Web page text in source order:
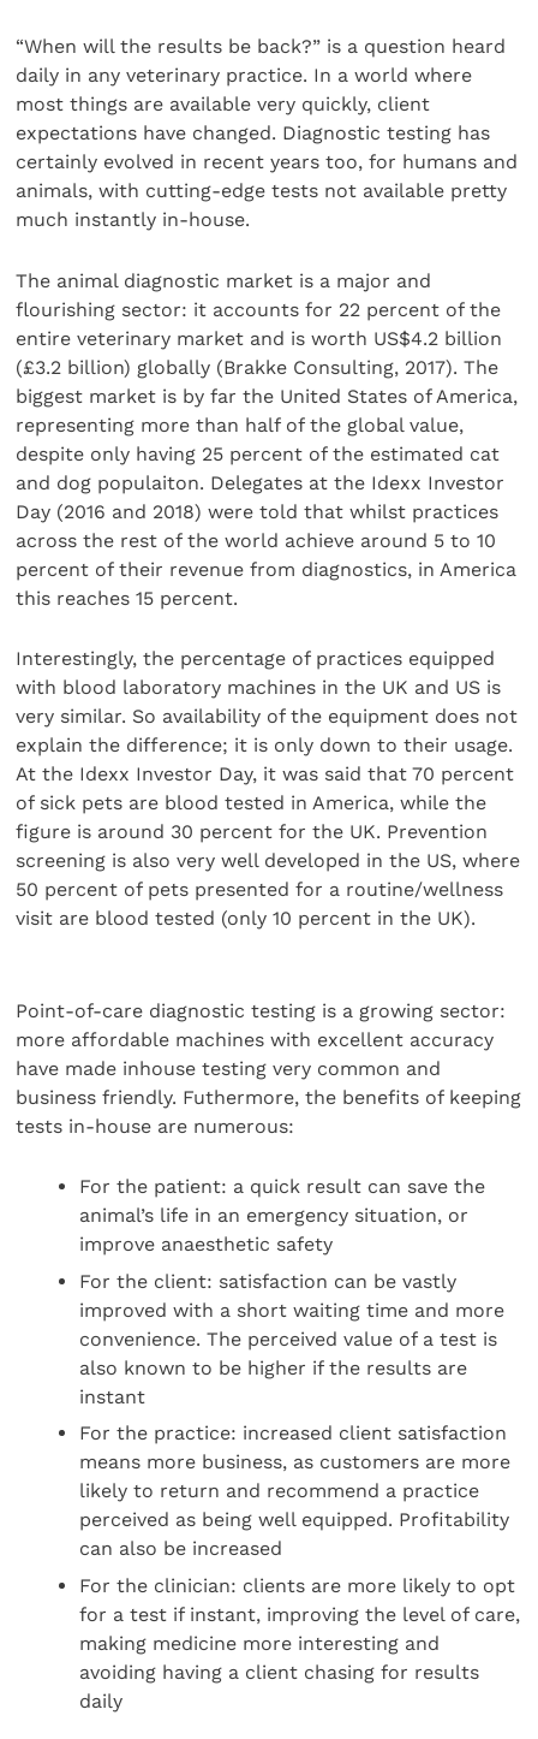
“When will the results be back?” is a question heard
daily in any veterinary practice. In a world where
most things are available very quickly, client
expectations have changed. Diagnostic testing has
certainly evolved in recent years too, for humans and
animals, with cutting-edge tests not available pretty
much instantly in-house.
The animal diagnostic market is a major and
flourishing sector: it accounts for 22 percent of the
entire veterinary market and is worth US$4.2 billion
(£3.2 billion) globally (Brakke Consulting, 2017). The
biggest market is by far the United States of America,
representing more than half of the global value,
despite only having 25 percent of the estimated cat
and dog populaiton. Delegates at the Idexx Investor
Day (2016 and 2018) were told that whilst practices
across the rest of the world achieve around 5 to 10
percent of their revenue from diagnostics, in America
this reaches 15 percent.
Interestingly, the percentage of practices equipped
with blood laboratory machines in the UK and US is
very similar. So availability of the equipment does not
explain the difference; it is only down to their usage.
At the Idexx Investor Day, it was said that 70 percent
of sick pets are blood tested in America, while the
figure is around 30 percent for the UK. Prevention
screening is also very well developed in the US, where
50 percent of pets presented for a routine/wellness
visit are blood tested (only 10 percent in the UK).
Point-of-care diagnostic testing is a growing sector:
more affordable machines with excellent accuracy
have made inhouse testing very common and
business friendly. Futhermore, the benefits of keeping
tests in-house are numerous:
For the patient: a quick result can save the
animal’s life in an emergency situation, or
improve anaesthetic safety
For the client: satisfaction can be vastly
improved with a short waiting time and more
convenience. The perceived value of a test is
also known to be higher if the results are
instant
For the practice: increased client satisfaction
means more business, as customers are more
likely to return and recommend a practice
perceived as being well equipped. Profitability
can also be increased
For the clinician: clients are more likely to opt
for a test if instant, improving the level of care,
making medicine more interesting and
avoiding having a client chasing for results
daily